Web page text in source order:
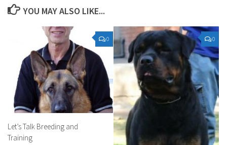
YOU MAY ALSO LIKE...
0
Let’s Talk Breeding and
Training
0